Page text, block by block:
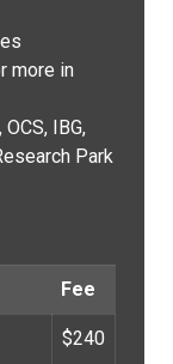
more in
IBG,
Park
Fee
$240